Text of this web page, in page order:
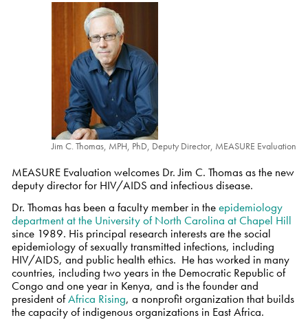
Jim C. Thomas, MPH, PhD, Deputy Director, MEASURE Evaluation
MEASURE Evaluation welcomes Dr. Jim C. Thomas as the new
deputy director for HIV/AIDS and infectious disease.
Dr. Thomas has been a faculty member in theepidemiology
department at the University of North Carolina at Chapel Hill
since 1989. His principal research interests are the social
epidemiology of sexually transmitted infections, including
HIV/AIDS, and public health ethics. He has worked in many
countries, including two years in the Democratic Republic of
Congo and one year in Kenya, and is the founder and
president ofAfrica Rising, a nonprofit organization that builds
the capacity of indigenous organizations in East Africa.